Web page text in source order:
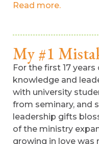
Read more.
My #1
For the first 17
knowledge and
with university
from seminary, and
leadership gifts
of the ministry
growing in love was